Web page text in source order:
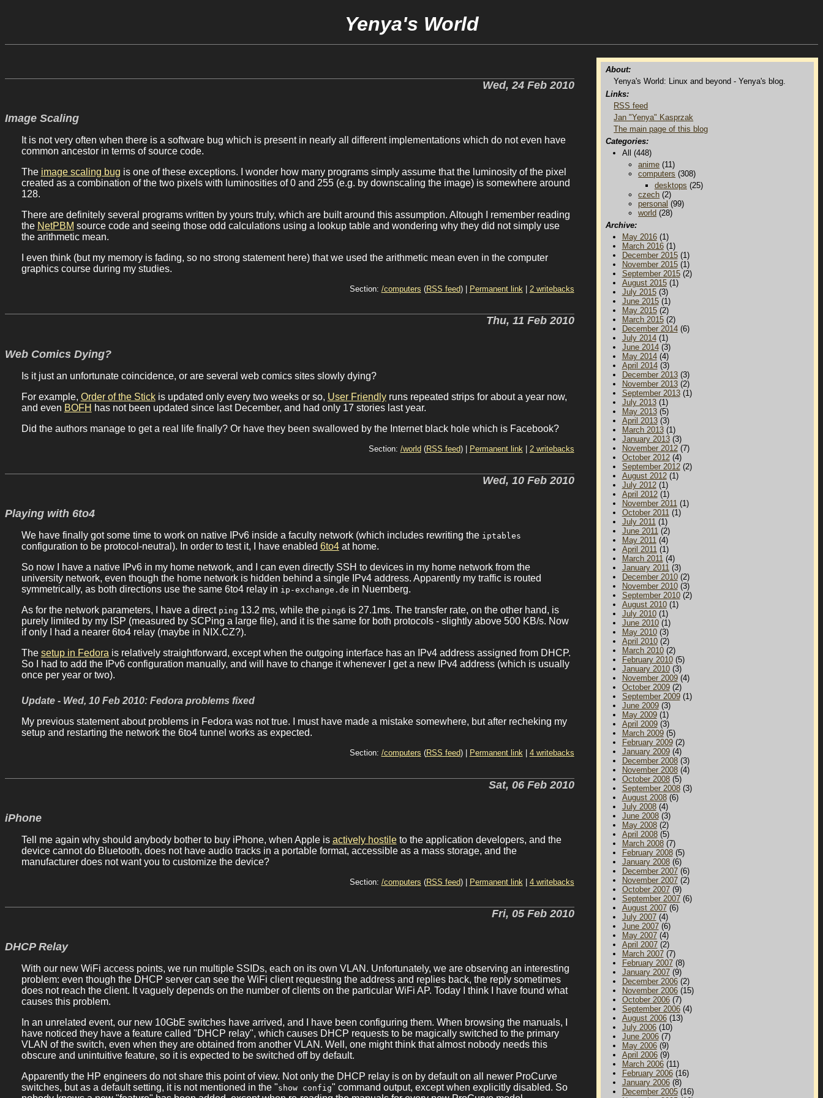
Yenya's World
Wed, 24 Feb 2010
Image Scaling
It is not very often when there is a software bug which is present in nearly all different implementations which do not even have
common ancestor in terms of source code.
The image scaling bug is one of these exceptions. I wonder how many programs simply assume that the luminosity of the pixel
created as a combination of the two pixels with luminosities of 0 and 255 (e.g. by downscaling the image) is somewhere around
128.
There are definitely several programs written by yours truly, which are built around this assumption. Altough I remember reading
the NetPBM source code and seeing those odd calculations using a lookup table and wondering why they did not simply use
the arithmetic mean.
I even think (but my memory is fading, so no strong statement here) that we used the arithmetic mean even in the computer
graphics course during my studies.
Section: /computers (RSS feed) | Permanent link 2 writebacks
Thu, 11 Feb 2010
Web Comics Dying?
Is it just an unfortunate coincidence, or are several web comics sites slowly dying?
For example, Order of the Stickis updated only every two weeks or so, User Friendlyruns repeated strips for about a year now,
and even BOFH has not been updated since last December, and had only 17 stories last year.
Did the authors manage to get a real life finally? Or have they been swallowed by the Internet black hole which is Facebook?
Section: /world(RSS feed) | Permanent link | 2 writebacks
Wed, 10 Feb 2010
Playing with 6to4
We have finally got some time to work on native IPv6 inside a faculty network (which includes rewriting the iptables
configuration to be protocol-neutral). In order to test it, I have enabled 6to4at home.
So now I have a native IPv6 in my home network, and I can even directly SSH to devices in my home network from the
university network, even though the home network is hidden behind a single IPv4 address. Apparently my traffic is routed
symmetrically, as both directions use the same 6to4 relay in ip-exchange.de in Nuernberg.
As for the network parameters, I have a direct ping 13.2 ms, while the ping6 is 27.1ms. The transfer rate, on the other hand, is
purely limited by my ISP (measured by SCPing a large file), and it is the same for both protocols - slightly above 500 KB/s. Now
if only I had a nearer 6to4 relay (maybe in NIX.CZ?).
The setup in Fedora is relatively straightforward, except when the outgoing interface has an IPv4 address assigned from DHCP.
So I had to add the IPv6 configuration manually, and will have to change it whenever I get a new IPv4 address (which is usually
once per year or two).
Update - Wed, 10 Feb 2010: Fedora problems fixed
My previous statement about problems in Fedora was not true. I must have made a mistake somewhere, but after recheking my
setup and restarting the network the 6to4 tunnel works as expected.
Section: /computers (RSS feed) | Permanent link| 4 writebacks
Sat, 06 Feb 2010
iPhone
Tell me again why should anybody bother to buy iPhone, when Apple is actively hostileto the application developers, and the
device cannot do Bluetooth, does not have audio tracks in a portable format, accessible as a mass storage, and the
manufacturer does not want you to customize the device?
Section: /computers (RSS feed) | Permanent link 4 writebacks
Fri, 05 Feb 2010
DHCP Relay
With our new WiFi access points, we run multiple SSIDs, each on its own VLAN. Unfortunately, we are observing an interesting
problem: even though the DHCP server can see the WiFi client requesting the address and replies back, the reply sometimes
does not reach the client. It vaguely depends on the number of clients on the particular WiFi AP. Today I think I have found what
causes this problem.
In an unrelated event, our new 10GbE switches have arrived, and I have been configuring them. When browsing the manuals, I
have noticed they have a feature called "DHCP relay", which causes DHCP requests to be magically switched to the primary
VLAN of the switch, even when they are obtained from another VLAN. Well, one might think that almost nobody needs this
obscure and unintuitive feature, so it is expected to be switched off by default.
Apparently the HP engineers do not share this point of view. Not only the DHCP relay is on by default on all newer ProCurve
switches, but as a default setting, it is not mentioned in the "show config" command output, except when explicitly disabled. So
About:
Yenya's World: Linux and beyond - Yenya's blog.
Links:
RSS feed
Jan "Yenya" Kasprzak
The main page of this blog
Categories:
All (448)
anime (11)
computers (308)
desktops (25)
czech (2)
personal (99)
world (28)
Archive:
May 2016(1)
March 2016(1)
December 2015(1)
November 2015(1)
September 2015(2)
August 2015(1)
July 2015(3)
June 2015(1)
May 2015(2)
March 2015(2)
December 2014(6)
July 2014(1)
June 2014(3)
May 2014(4)
April 2014(3)
December 2013(3)
November 2013(2)
September 2013(1)
July 2013(1)
May 2013(5)
April 2013(3)
March 2013(1)
January 2013(3)
November 2012(7)
October 2012(4)
September 2012(2)
August 2012(1)
July 2012(1)
April 2012(1)
November 2011(1)
October 2011(1)
July 2011(1)
June 2011(2)
May 2011(4)
April 2011(1)
March 2011(4)
January 2011(3)
December 2010(2)
November 2010(3)
September 2010(2)
August 2010(1)
July 2010(1)
June 2010(1)
May 2010(3)
April 2010(2)
March 2010(2)
February 2010(5)
January 2010(3)
November 2009(4)
October 2009(2)
September 2009(1)
June 2009(3)
May 2009(1)
April 2009(3)
March 2009(5)
February 2009(2)
January 2009(4)
December 2008(3)
November 2008(4)
October 2008(5)
September 2008(3)
August 2008(6)
July 2008(4)
June 2008(3)
May 2008(2)
April 2008(5)
March 2008(7)
February 2008(5)
January 2008(6)
December 2007(6)
November 2007(2)
October 2007(9)
September 2007(6)
August 2007(6)
July 2007(4)
June 2007(6)
May 2007(4)
April 2007(2)
March 2007(7)
February 2007(8)
January 2007(9)
December 2006(2)
November 2006(15)
October 2006(7)
September 2006(4)
August 2006(13)
July 2006(10)
June 2006(7)
May 2006(9)
April 2006(9)
March 2006(11)
February 2006(16)
January 2006(8)
December 2005(16)